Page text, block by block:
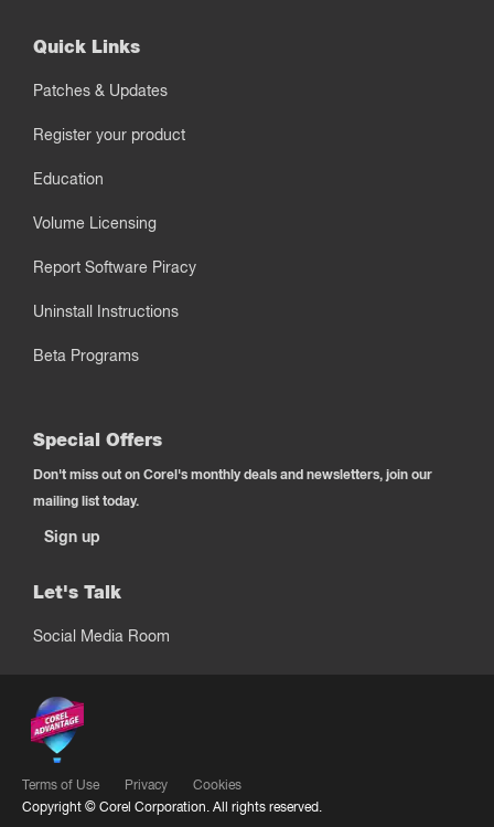
Quick Links
Patches & Updates
Register your product
Education
Volume Licensing
Report Software Piracy
Uninstall Instructions
Beta Programs
Special Offers
Don't miss out on Corel's monthly deals and newsletters, join our
mailing list today.
Sign up
Let's Talk
Social Media Room
Terms of Use Privacy
Cookies
Copyright © Corel Corporation. All rights reserved.